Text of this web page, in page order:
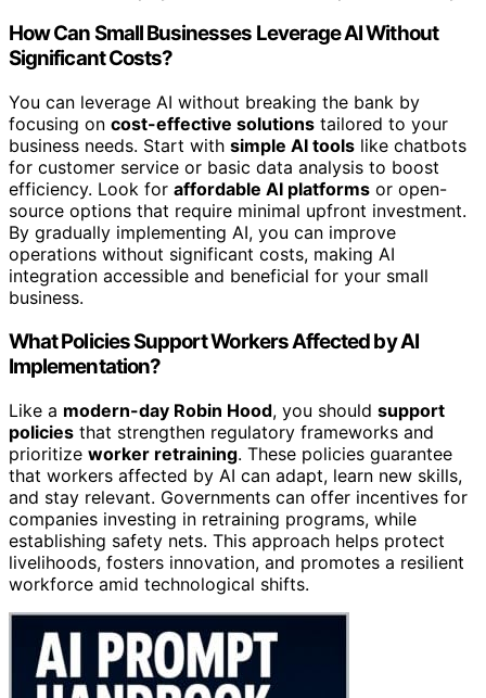
How Can Small Businesses Leverage AI Without
Significant Costs?
You can leverage AI without breaking the bank by
focusing on cost-effective solutions tailored to your
business needs. Start with simple AI tools like chatbots
for customer service or basic data analysis to boost
efficiency. Look for affordable AI platforms or open-
source options that require minimal upfront investment.
By gradually implementing AI, you can improve
operations without significant costs, making AI
integration accessible and beneficial for your small
business.
What Policies Support Workers Affected by AI
Implementation?
Like a modern-day Robin Hood, you should support
policies that strengthen regulatory frameworks and
prioritize worker retraining. These policies guarantee
that workers affected by AI can adapt, learn new skills,
and stay relevant. Governments can offer incentives for
companies investing in retraining programs, while
establishing safety nets. This approach helps protect
livelihoods, fosters innovation, and promotes a resilient
workforce amid technological shifts.